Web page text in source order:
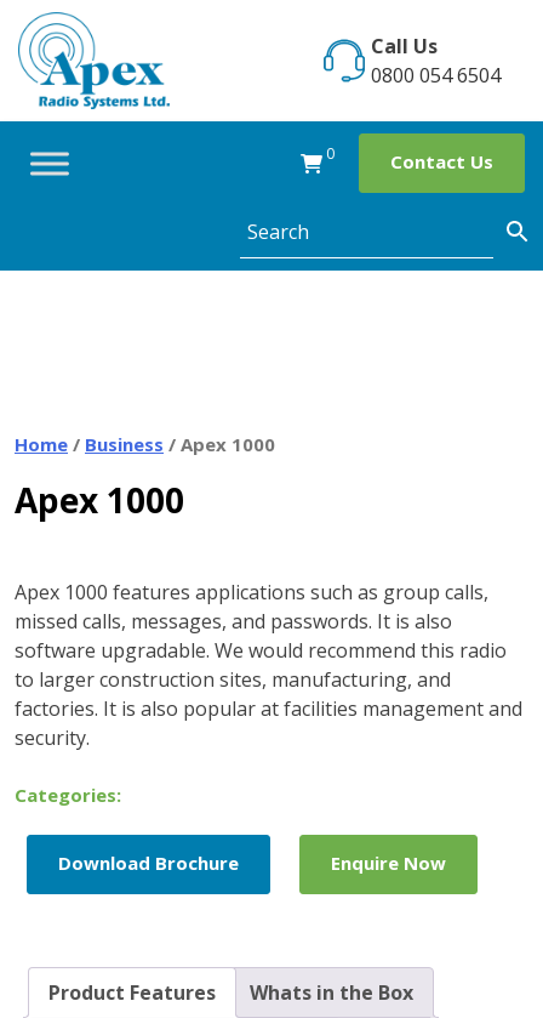
Skip
content
Call Us
0800 054 6504
0 Contact Us
Home / Business / Apex 1000
Apex 1000
Apex 1000 features applications such as group calls,
missed calls, messages, and passwords. It is also
software upgradable. We would recommend this radio
to larger construction sites, manufacturing, and
factories. It is also popular at facilities management and
security.
Categories:
Download Brochure Enquire Now
Product Features
Whats in the Box